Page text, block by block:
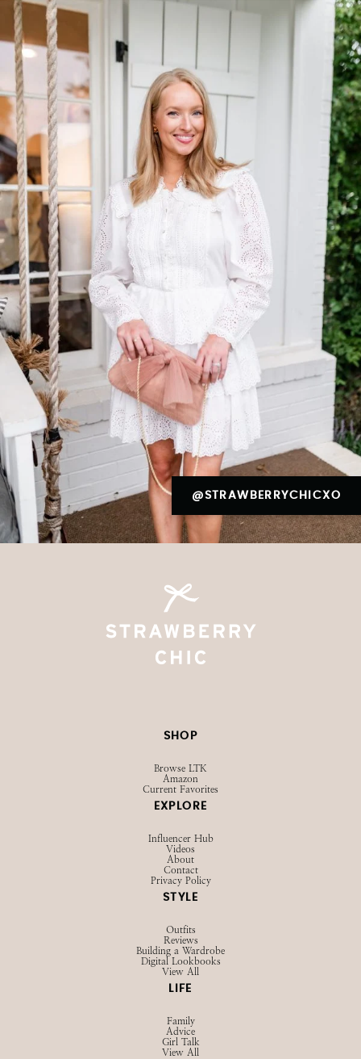
@STRAWBERRYCHICXO
SHOP
Browse LTK
Amazon
Current Favorites
EXPLORE
Influencer Hub
Videos
About
Contact
Privacy Policy
STYLE
Outfits
Reviews
Building a Wardrobe
Digital Lookbooks
View All
LIFE
Family
Advice
Girl Talk
View All